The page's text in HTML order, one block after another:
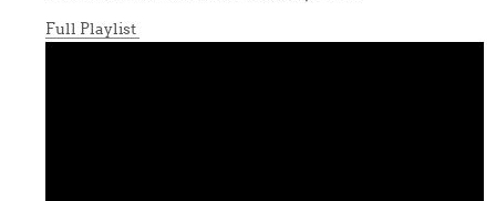
Full Playlist